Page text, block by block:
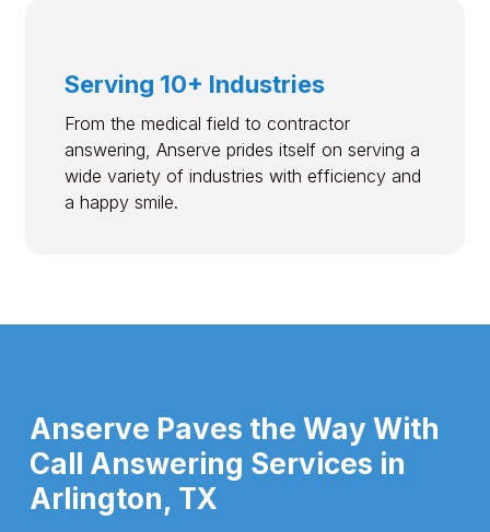
Serving 10+ Industries
From the medical field to contractor
answering, Anserve prides itself on serving a
wide variety of industries with efficiency and
a happy smile.
Anserve Paves the Way With
Call Answering Services in
Arlington, TX